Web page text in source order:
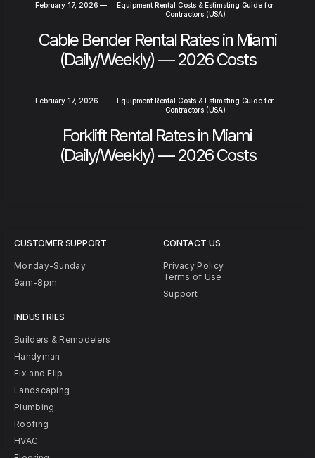
February 17, 2026 —
Equipment Rental Costs & Estimating Guide for
Contractors (USA)
Cable Bender Rental Rates in Miami
(Daily/Weekly) — 2026 Costs
February 17, 2026 —
Equipment Rental Costs & Estimating Guide for
Contractors (USA)
Forklift Rental Rates in Miami
(Daily/Weekly) — 2026 Costs
CUSTOMER SUPPORT
Monday-Sunday
9am-8pm
INDUSTRIES
Builders & Remodelers
Handyman
Fix and Flip
Landscaping
Plumbing
Roofing
HVAC
CONTACT US
Privacy Policy
Terms of Use
Support